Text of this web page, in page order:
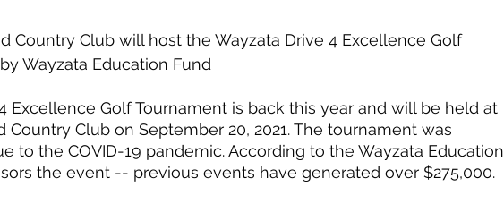
Country Club will host the Wayzata Drive 4 Excellence Golf
Wayzata Education Fund
Excellence Golf Tournament is back this year and will be held at
Country Club on September 20, 2021. The tournament was
to the COVID-19 pandemic. According to the Wayzata Education
the event -- previous events have generated over $275,000.